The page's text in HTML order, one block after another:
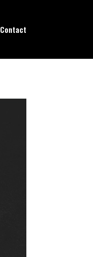
Contact